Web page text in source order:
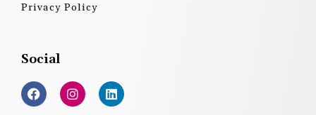
Privacy Policy
Social
F
a
c
I
n
s
L
i
n